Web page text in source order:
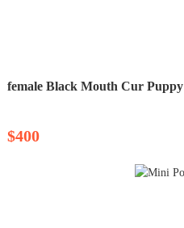
female Black Mouth Cur Puppy
$400